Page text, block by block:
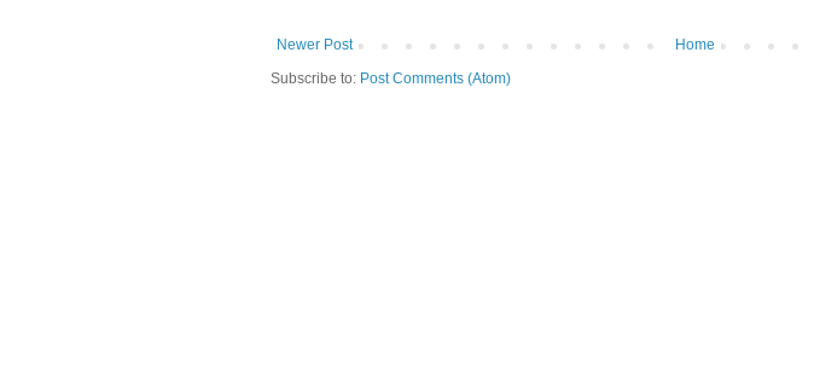
Newer Post
Home
Subscribe to: Post Comments (Atom)